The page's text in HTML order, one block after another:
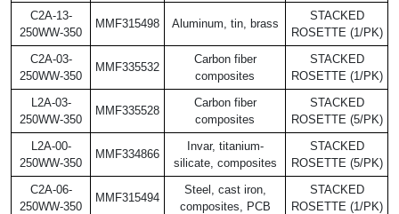
C2A-13-
250WW-350
MMF315498 Aluminum, tin, brass
STACKED
ROSETTE (1/PK)
C2A-03-
250WW-350
MMF335532
Carbon fiber
composites
STACKED
ROSETTE (1/PK)
L2A-03-
250WW-350
MMF335528
Carbon fiber
composites
STACKED
ROSETTE (5/PK)
L2A-00-
250WW-350
MMF334866
Invar, titanium-
silicate, composites
STACKED
ROSETTE (5/PK)
C2A-06-
250WW-350
MMF315494
Steel, cast iron,
composites, PCB
STACKED
ROSETTE (1/PK)